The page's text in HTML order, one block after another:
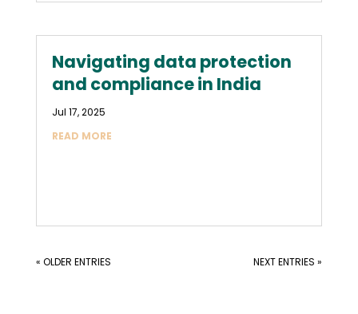
Navigating data protection
and compliance in India
Jul 17, 2025
READ MORE
« OLDER ENTRIES NEXT ENTRIES »